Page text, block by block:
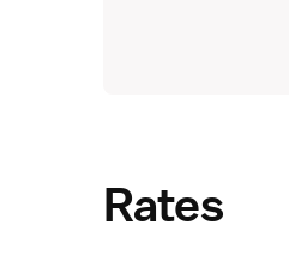
Rates